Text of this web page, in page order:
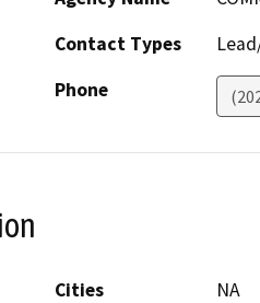
Contact Types
Phone
Cities NA